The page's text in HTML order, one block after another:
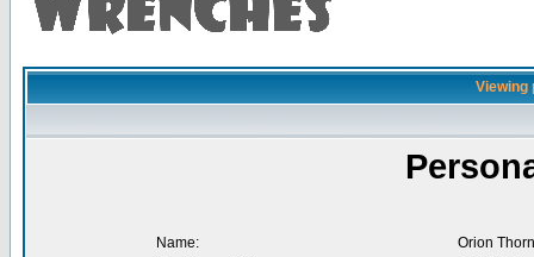
Viewing
Name:
Orion